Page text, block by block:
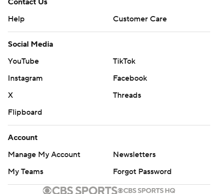
Closed Captioning
Contact Us
Help
X
Threads
Flipboard
Manage My Account
Newsletters